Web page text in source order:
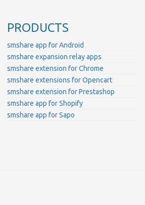
PRODUCTS
smshare app for Android
smshare expansion relay apps
smshare extension for Chrome
smshare extensions for Opencart
smshare extension for Prestashop
smshare app for Shopify
smshare app for Sapo